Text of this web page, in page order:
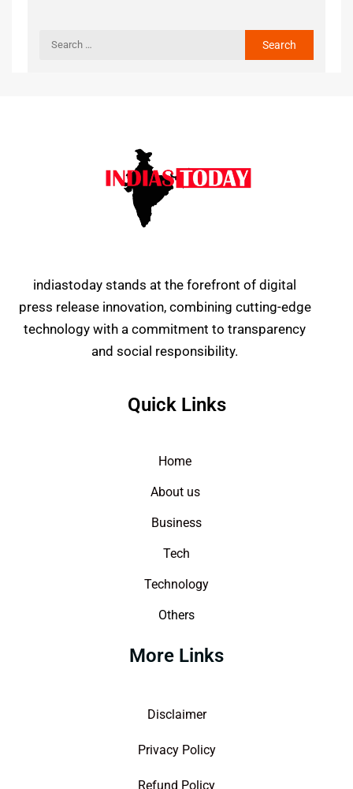
indiastoday stands at the forefront of digital
press release innovation, combining cutting-edge
technology with a commitment to transparency
and social responsibility.
Quick Links
Home
About us
Business
Tech
Technology
Others
More Links
Disclaimer
Privacy Policy
Refund Policy